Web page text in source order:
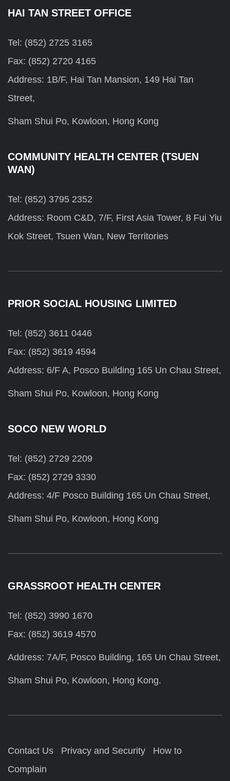
HAI TAN STREET OFFICE
Tel: (852) 2725 3165
Fax: (852) 2720 4165
Address: 1B/F, Hai Tan Mansion, 149 Hai Tan
Street,
Sham Shui Po, Kowloon, Hong Kong
COMMUNITY HEALTH CENTER (TSUEN
WAN)
Tel: (852) 3795 2352
Address: Room C&D, 7/F, First Asia Tower, 8 Fui Yiu
Kok Street, Tsuen Wan, New Territories
PRIOR SOCIAL HOUSING LIMITED
Tel: (852) 3611 0446
Fax: (852) 3619 4594
Address: 6/F A, Posco Building 165 Un Chau Street,
Sham Shui Po, Kowloon, Hong Kong
SOCO NEW WORLD
Tel: (852) 2729 2209
Fax: (852) 2729 3330
Address: 4/F Posco Building 165 Un Chau Street,
Sham Shui Po, Kowloon, Hong Kong
GRASSROOT HEALTH CENTER
Tel: (852) 3990 1670
Fax: (852) 3619 4570
Address: 7A/F, Posco Building, 165 Un Chau Street,
Sham Shui Po, Kowloon, Hong Kong.
Contact Us Privacy and Security
How to
Complain